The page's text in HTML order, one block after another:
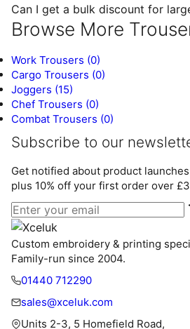
Can I get a bulk discount for
Browse More
Work Trousers (0)
Cargo Trousers (0)
Joggers (15)
Chef Trousers (0)
Combat Trousers (0)
Subscribe to our
Get notified about product
plus 10% off your first order over
Email address
Custom embroidery & printing
Family-run since 2004.
01440 712290
sales@xceluk.com
Units 2-3, 5 Homefield Road,